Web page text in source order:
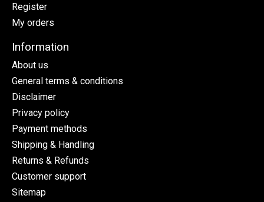
Register
My orders
Information
About us
General terms & conditions
Disclaimer
Privacy policy
Payment methods
Shipping & Handling
Returns & Refunds
Customer support
Sitemap